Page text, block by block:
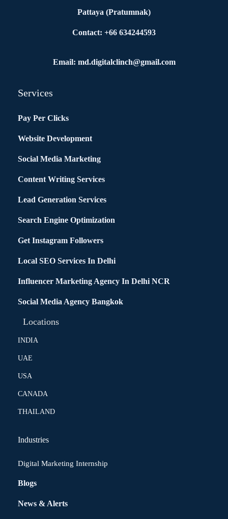
Pattaya (Pratumnak)
Contact: +66 634244593
Email: md.digitalclinch@gmail.com​
Services
Pay Per Clicks
Website Development
Social Media Marketing
Content Writing Services
Lead Generation Services
Search Engine Optimization
Get Instagram Followers
Local SEO Services In Delhi
Influencer Marketing Agency In Delhi NCR
Social Media Agency Bangkok
Locations
INDIA
UAE
USA
CANADA
THAILAND
Industries
Digital Marketing Internship
Blogs
News & Alerts